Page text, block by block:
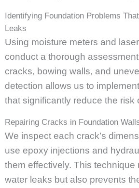
Identifying Foundation Problems
Leaks
Using moisture meters and
conduct a thorough
cracks, bowing walls, and
detection allows us to
that significantly reduce the risk
Repairing Cracks in Foundation
We inspect each crack’s
use epoxy injections and
them effectively. This technique
water leaks but also prevents